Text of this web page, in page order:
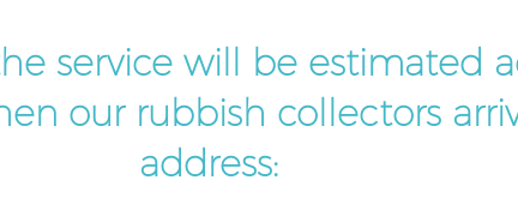
service will be estimated
our rubbish collectors
address: